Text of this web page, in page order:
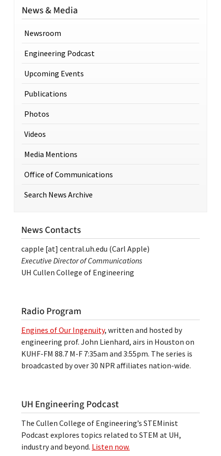
News & Media
Newsroom
Engineering Podcast
Upcoming Events
Publications
Photos
Videos
Media Mentions
Office of Communications
Search News Archive
News Contacts
capple [at] central.uh.edu (Carl Apple)
Executive Director of Communications
UH Cullen College of Engineering
Radio Program
Engines of Our Ingenuity, written and hosted by
engineering prof. John Lienhard, airs in Houston on
KUHF-FM 88.7 M-F 7:35am and 3:55pm. The series is
broadcasted by over 30 NPR affiliates nation-wide.
UH Engineering Podcast
The Cullen College of Engineering’s STEMinist
Podcast explores topics related to STEM at UH,
industry and beyond. Listen now.